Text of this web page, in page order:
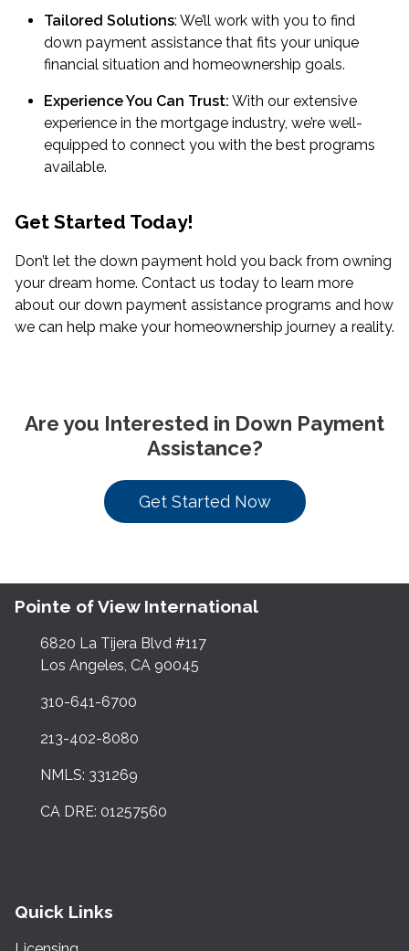
Tailored Solutions: We’ll work with you to find
down payment assistance that fits your unique
financial situation and homeownership goals.
Experience You Can Trust: With our extensive
experience in the mortgage industry, we’re well-
equipped to connect you with the best programs
available.
Get Started Today!
Don’t let the down payment hold you back from owning
your dream home. Contact us today to learn more
about our down payment assistance programs and how
we can help make your homeownership journey a reality.
Are you Interested in Down Payment
Assistance?
Get Started Now
Pointe of View International
6820 La Tijera Blvd #117
Los Angeles, CA 90045
310-641-6700
213-402-8080
NMLS: 331269
CA DRE: 01257560
Quick Links